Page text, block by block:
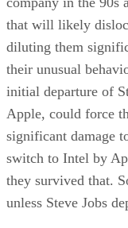
that will likely
diluting them
their unusual
initial departure of
Apple, could force
significant damage
switch to Intel by
they survived that.
unless Steve Jobs